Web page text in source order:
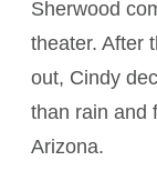
Sherwood
theater. After
out, Cindy
than rain and
Arizona.